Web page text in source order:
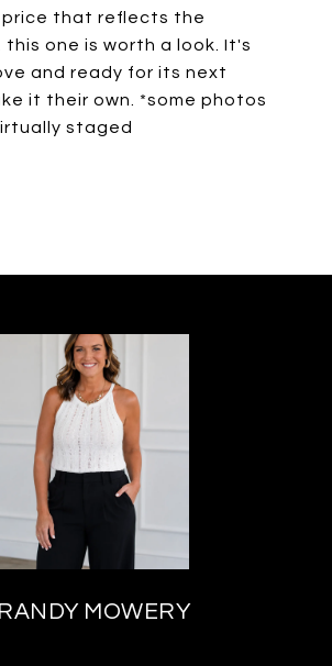
price that reflects the
one is worth a look. It's
and ready for its next
it their own. *some photos
staged
MOWERY